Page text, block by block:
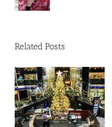
Related Posts